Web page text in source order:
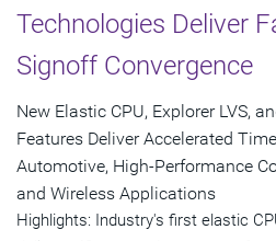
Technologies Deliver
Signoff Convergence
New Elastic CPU, Explorer LVS,
Features Deliver Accelerated
Automotive, High-Performance
and Wireless Applications
Highlights: Industry's first elastic